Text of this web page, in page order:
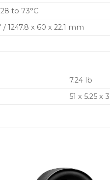
to 73°C
/ 1247.8 x 60 x 22.1 mm
7.24 lb
51 x 5.25 x